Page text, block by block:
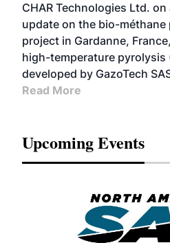
CHAR Technologies Ltd.
update on the bio-méthane
project in Gardanne,
high-temperature pyrolysis
developed by GazoTech
Read More
Upcoming Events